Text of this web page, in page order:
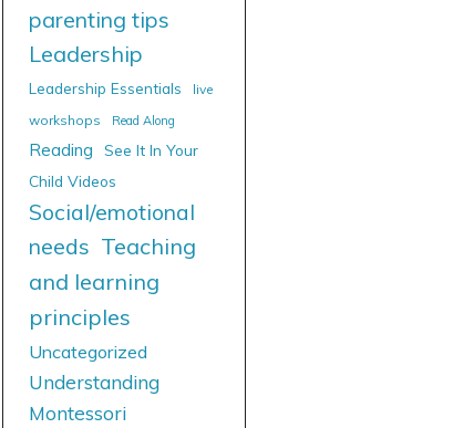
parenting tips
Leadership
Leadership Essentials
live
workshops
Read Along
Reading
See It In Your
Child Videos
Social/emotional
needs Teaching
and learning
principles
Uncategorized
Understanding
Montessori